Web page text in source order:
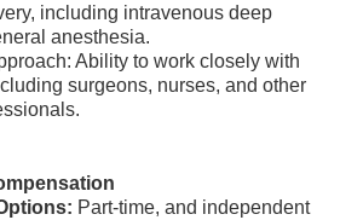
including intravenous deep
anesthesia.
Ability to work closely with
surgeons, nurses, and other
Part-time, and independent